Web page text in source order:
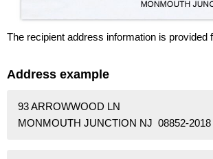
The recipient address information is provided
Address example
93 ARROWWOOD LN
MONMOUTH JUNCTION NJ 08852-2018